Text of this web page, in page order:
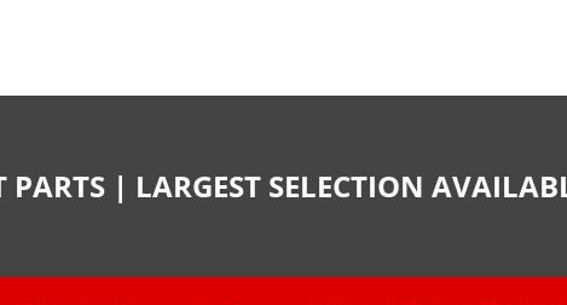
PARTS | LARGEST SELECTION